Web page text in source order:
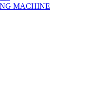
MACHINE